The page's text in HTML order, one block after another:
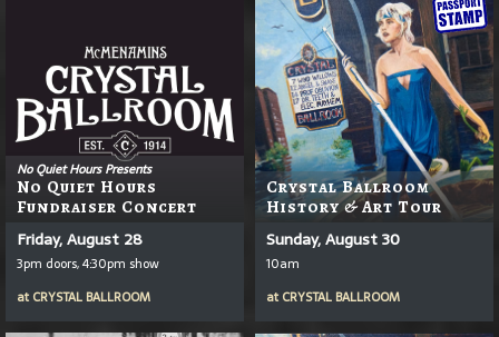
No Quiet Hours Presents
No Quiet Hours
Fundraiser Concert
Friday, August 28
3pm doors, 4:30pm show
at CRYSTAL BALLROOM
Crystal Ballroom
History & Art Tour
Sunday, August 30
10am
at CRYSTAL BALLROOM